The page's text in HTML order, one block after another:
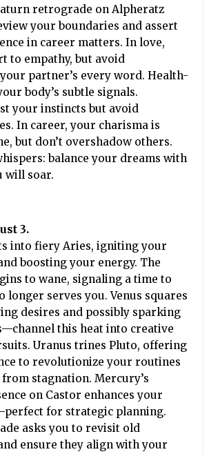
retrograde on Alpheratz
your boundaries and assert
in career matters. In love,
to empathy, but avoid
partner’s every word. Health-
body’s subtle signals.
your instincts but avoid
In career, your charisma is
but don’t overshadow others.
balance your dreams with
will soar.
3.
into fiery Aries, igniting your
boosting your energy. The
to wane, signaling a time to
longer serves you. Venus squares
desires and possibly sparking
this heat into creative
Uranus trines Pluto, offering
to revolutionize your routines
stagnation. Mercury’s
on Castor enhances your
for strategic planning.
asks you to revisit old
ensure they align with your